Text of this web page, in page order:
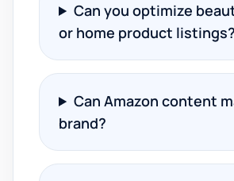
Can you optimize
or home product listings?
Can Amazon content
brand?